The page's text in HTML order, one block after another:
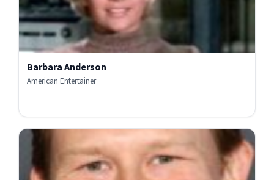
Barbara Anderson
American Entertainer